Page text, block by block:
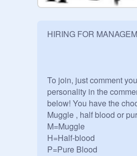
HIRING FOR
To join, just comment
personality in the
below! You have the
Muggle , half blood or
M=Muggle
H=Half-blood
P=Pure Blood